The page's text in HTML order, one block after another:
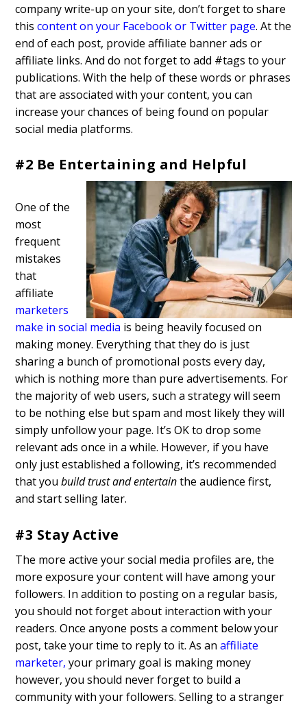
company write-up on your site, don’t forget to share
thiscontent on your Facebook or Twitter page. At the
end of each post, provide affiliate banner ads or
affiliate links. And do not forget to add #tags to your
publications. With the help of these words or phrases
that are associated with your content, you can
increase your chances of being found on popular
social media platforms.
#2 Be Entertaining and Helpful
One of the
most
frequent
mistakes
that
affiliate
marketers
make in social media is being heavily focused on
making money. Everything that they do is just
sharing a bunch of promotional posts every day,
which is nothing more than pure advertisements. For
the majority of web users, such a strategy will seem
to be nothing else but spam and most likely they will
simply unfollow your page. It’s OK to drop some
relevant ads once in a while. However, if you have
only just established a following, it’s recommended
that youbuild trust and entertainthe audience first,
and start selling later.
#3 Stay Active
The more active your social media profiles are, the
more exposure your content will have among your
followers. In addition to posting on a regular basis,
you should not forget about interaction with your
readers. Once anyone posts a comment below your
post, take your time to reply to it. As an affiliate
marketer, your primary goal is making money
however, you should never forget to build a
community with your followers. Selling to a stranger